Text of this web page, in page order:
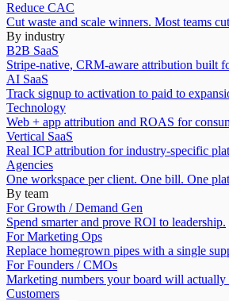
Reduce CAC
Cut waste and scale winners. Most teams
By industry
B2B SaaS
Stripe-native, CRM-aware attribution built
AI SaaS
Track signup to activation to paid to
Technology
Web + app attribution and ROAS for
Vertical SaaS
Real ICP attribution for industry-specific
Agencies
One workspace per client. One bill. One
By team
For Growth / Demand Gen
Spend smarter and prove ROI to leadership.
For Marketing Ops
Replace homegrown pipes with a single
For Founders / CMOs
Marketing numbers your board will actually
Customers